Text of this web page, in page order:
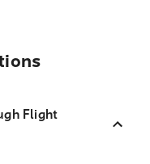
Flight